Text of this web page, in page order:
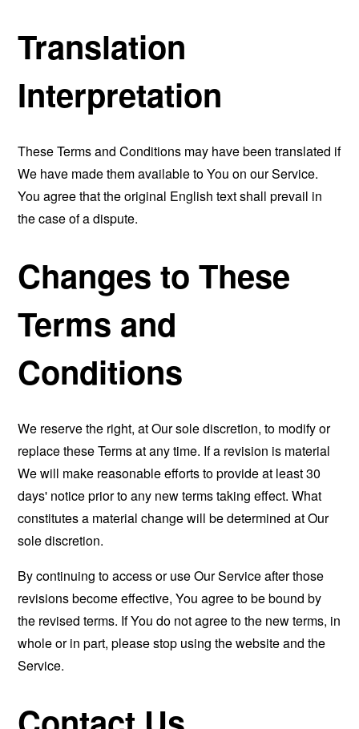
Translation
Interpretation
These Terms and Conditions may have been translated if
We have made them available to You on our Service.
You agree that the original English text shall prevail in
the case of a dispute.
Changes to These
Terms and
Conditions
We reserve the right, at Our sole discretion, to modify or
replace these Terms at any time. If a revision is material
We will make reasonable efforts to provide at least 30
days' notice prior to any new terms taking effect. What
constitutes a material change will be determined at Our
sole discretion.
By continuing to access or use Our Service after those
revisions become effective, You agree to be bound by
the revised terms. If You do not agree to the new terms, in
whole or in part, please stop using the website and the
Service.